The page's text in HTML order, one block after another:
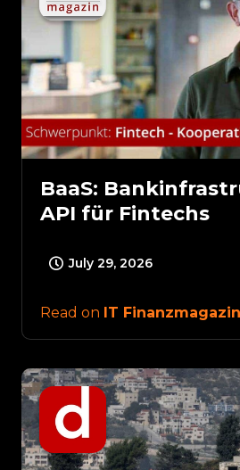
BaaS:
API für Fintechs
July 29, 2026
Read on IT Finanzmagazin